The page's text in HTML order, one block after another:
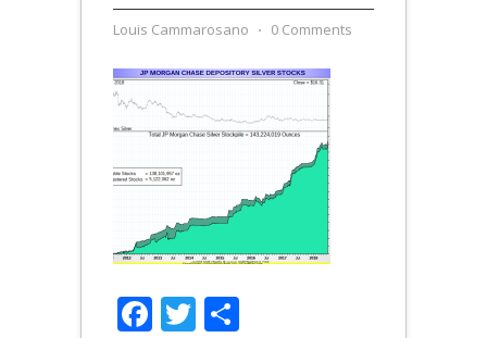
Louis Cammarosano ⋅ 0 Comments
Facebook
Twitter